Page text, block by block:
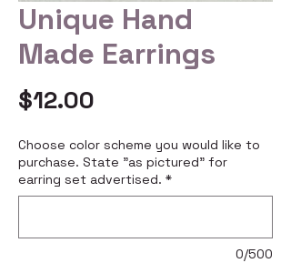
Unique Hand
Made Earrings
$12.00
Choose color scheme you would like to
purchase. State "as pictured" for
earring set advertised. *
0/500